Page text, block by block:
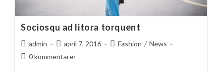
Sociosqu ad litora torquent
Post
author:
admin
Post
published:
april 7, 2016
PostFashion / News
Post0 kommentarer